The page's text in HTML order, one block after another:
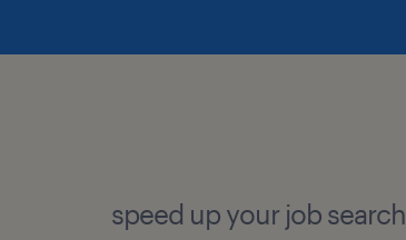
speed up your job search